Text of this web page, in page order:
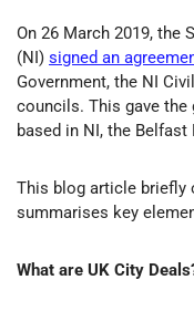
On 26 March 2019, the
(NI) signed an
Government, the NI
councils. This gave the
based in NI, the Belfast
This blog article briefly
summarises key
What are UK City